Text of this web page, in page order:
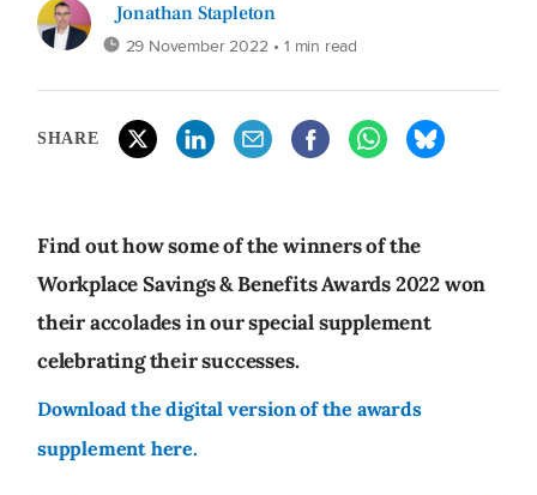
Jonathan Stapleton
29 November 2022 • 1 min read
SHARE
Find out how some of the winners of the
Workplace Savings & Benefits Awards 2022 won
their accolades in our special supplement
celebrating their successes.
Download the digital version of the awards
supplement here.